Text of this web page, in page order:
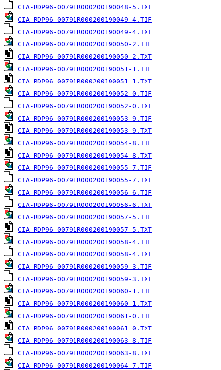
CIA-RDP96-00791R000200190048-5.TXT
CIA-RDP96-00791R000200190049-4.TIF
CIA-RDP96-00791R000200190049-4.TXT
CIA-RDP96-00791R000200190050-2.TIF
CIA-RDP96-00791R000200190050-2.TXT
CIA-RDP96-00791R000200190051-1.TIF
CIA-RDP96-00791R000200190051-1.TXT
CIA-RDP96-00791R000200190052-0.TIF
CIA-RDP96-00791R000200190052-0.TXT
CIA-RDP96-00791R000200190053-9.TIF
CIA-RDP96-00791R000200190053-9.TXT
CIA-RDP96-00791R000200190054-8.TIF
CIA-RDP96-00791R000200190054-8.TXT
CIA-RDP96-00791R000200190055-7.TIF
CIA-RDP96-00791R000200190055-7.TXT
CIA-RDP96-00791R000200190056-6.TIF
CIA-RDP96-00791R000200190056-6.TXT
CIA-RDP96-00791R000200190057-5.TIF
CIA-RDP96-00791R000200190057-5.TXT
CIA-RDP96-00791R000200190058-4.TIF
CIA-RDP96-00791R000200190058-4.TXT
CIA-RDP96-00791R000200190059-3.TIF
CIA-RDP96-00791R000200190059-3.TXT
CIA-RDP96-00791R000200190060-1.TIF
CIA-RDP96-00791R000200190060-1.TXT
CIA-RDP96-00791R000200190061-0.TIF
CIA-RDP96-00791R000200190061-0.TXT
CIA-RDP96-00791R000200190063-8.TIF
CIA-RDP96-00791R000200190063-8.TXT
CIA-RDP96-00791R000200190064-7.TIF